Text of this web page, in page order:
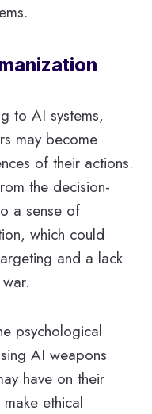
to AI systems,
may become
of their actions.
the decision-
a sense of
which could
and a lack
psychological
AI weapons
have on their
ethical